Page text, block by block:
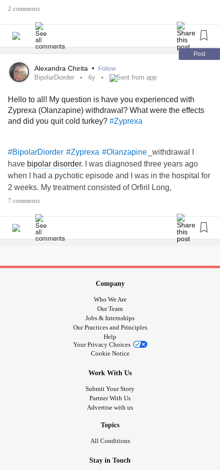
significant weight that they become diabetic and need to
and managed to stay physically healthy? If so, how did you
do it? Exercise? Mindful eating? Other? I am not used to
the feeling of never being full and wanting to eat so much,
especially in the evening.
#PsychiatricMedication
2 comments
Post
Alexandra Chirita • Follow
BipolarDiorder 6y Sent from app
Hello to all! My question is have you experienced with
Zyprexa (Olanzapine) withdrawal? What were the effects
and did you quit cold turkey? #Zyprexa
#BipolarDiorder #Zyprexa #Olanzapine
_withdrawal I
have bipolar disorder. I was diagnosed three years ago
when I had a pychotic episode and I was in the hospital for
2 weeks. My treatment consisted of Orfiril Long,
Olanzapine (Zyprexa), Cypralex and sometimes Anxiar. As
week I was only on 2.5 mg Olanzapine. My psychiatrist told
me that the treatment with Olanzpine is for 3 years or 5
the treatment.
7 comments
Company
Who We Are
Our Team
Jobs & Internships
Our Practices and Principles
Help
Your Privacy Choices
Cookie Notice
Work With Us
Submit Your Story
Partner With Us
Advertise with us
Topics
All Conditions
Stay in Touch